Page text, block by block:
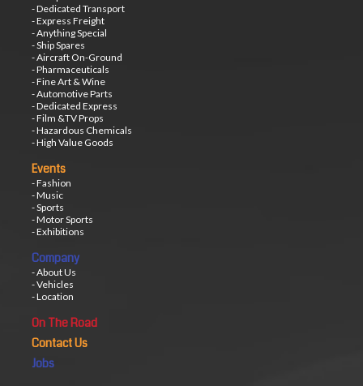
- Dedicated Transport
- Express Freight
- Anything Special
- Ship Spares
- Aircraft On-Ground
- Pharmaceuticals
- Fine Art & Wine
- Automotive Parts
- Dedicated Express
- Film &TV Props
- Hazardous Chemicals
- High Value Goods
Events
- Fashion
- Music
- Sports
- Motor Sports
- Exhibitions
Company
- About Us
- Vehicles
- Location
On The Road
Contact Us
Jobs